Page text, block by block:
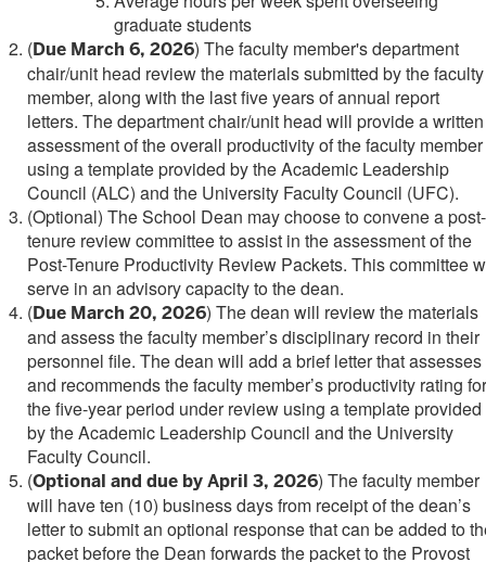
graduate students
(Due March 6, 2026) The faculty member's department
chair/unit head review the materials submitted by the faculty
member, along with the last five years of annual report
letters. The department chair/unit head will provide a written
assessment of the overall productivity of the faculty member
using a template provided by the Academic Leadership
Council (ALC) and the University Faculty Council (UFC).
(Optional) The School Dean may choose to convene a post-
tenure review committee to assist in the assessment of the
Post-Tenure Productivity Review Packets. This committee
serve in an advisory capacity to the dean.
(Due March 20, 2026) The dean will review the materials
and assess the faculty member’s disciplinary record in their
personnel file. The dean will add a brief letter that assesses
and recommends the faculty member’s productivity rating for
the five-year period under review using a template provided
by the Academic Leadership Council and the University
Faculty Council.
(Optional and due by April 3, 2026) The faculty member
will have ten (10) business days from receipt of the dean’s
letter to submit an optional response that can be added to
packet before the Dean forwards the packet to the Provost